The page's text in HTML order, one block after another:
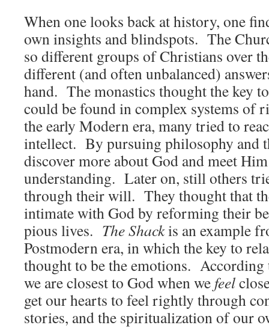
When one looks back at history, one
own insights and blindspots. The
so different groups of Christians over
different (and often unbalanced)
hand. The monastics thought the key
could be found in complex systems of
the early Modern era, many tried to
intellect. By pursuing philosophy and
discover more about God and meet
understanding. Later on, still others
through their will. They thought that
intimate with God by reforming their
pious lives. The Shackis an example
Postmodern era, in which the key to
thought to be the emotions. According
we are closest to God when we feel
get our hearts to feel rightly through
stories, and the spiritualization of our